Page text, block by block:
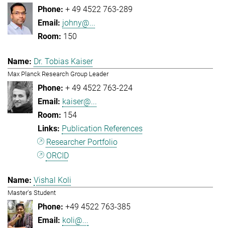
+ 49 4522 763-289
johny@...
150
Dr. Tobias Kaiser
Max Planck Research Group Leader
+ 49 4522 763-224
kaiser@...
154
Publication References
Researcher Portfolio
ORCID
Vishal Koli
Master's Student
+49 4522 763-385
koli@...